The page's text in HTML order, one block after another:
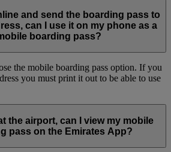
and send the boarding pass to
can I use it on my phone as a
boarding pass?
the mobile boarding pass option. If you
you must print it out to be able to use
the airport, can I view my mobile
pass on the Emirates App?